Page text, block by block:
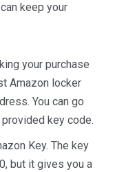
keep your
your purchase
Amazon locker
You can go
key code.
Key. The key
but it gives you a